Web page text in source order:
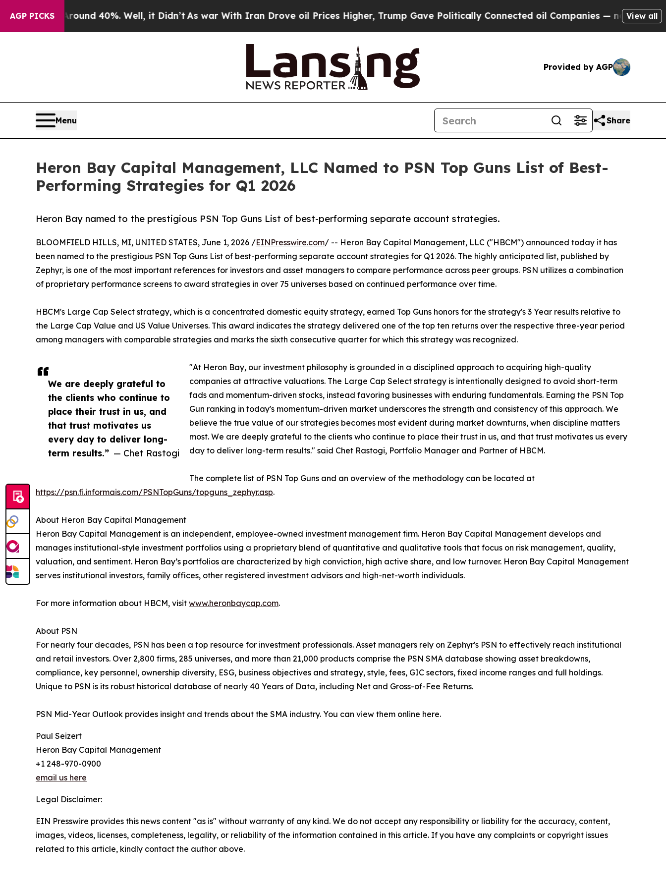
AGP PICKS
Around 40%. Well, it Didn’tAs war With Iran Drove oil Prices Higher, Trump Gave Politically Connected oil Companies — not Taxpayers —
View all
Provided by AGP
Menu Share
Heron Bay Capital Management, LLC Named to PSN Top Guns List of Best-
Performing Strategies for Q1 2026
Heron Bay named to the prestigious PSN Top Guns List of best-performing separate account strategies.
We are deeply grateful to
the clients who continue to
place their trust in us, and
that trust motivates us
every day to deliver long-
term results.” — Chet Rastogi
BLOOMFIELD HILLS, MI, UNITED STATES, June 1, 2026 /EINPresswire.com/ -- Heron Bay Capital Management, LLC ("HBCM") announced today it has
been named to the prestigious PSN Top Guns List of best-performing separate account strategies for Q1 2026. The highly anticipated list, published by
Zephyr, is one of the most important references for investors and asset managers to compare performance across peer groups. PSN utilizes a combination
of proprietary performance screens to award strategies in over 75 universes based on continued performance over time.
HBCM's Large Cap Select strategy, which is a concentrated domestic equity strategy, earned Top Guns honors for the strategy's 3 Year results relative to
the Large Cap Value and US Value Universes. This award indicates the strategy delivered one of the top ten returns over the respective three-year period
among managers with comparable strategies and marks the sixth consecutive quarter for which this strategy was recognized.
"At Heron Bay, our investment philosophy is grounded in a disciplined approach to acquiring high-quality
companies at attractive valuations. The Large Cap Select strategy is intentionally designed to avoid short-term
fads and momentum-driven stocks, instead favoring businesses with enduring fundamentals. Earning the PSN Top
Gun ranking in today's momentum-driven market underscores the strength and consistency of this approach. We
believe the true value of our strategies becomes most evident during market downturns, when discipline matters
most. We are deeply grateful to the clients who continue to place their trust in us, and that trust motivates us every
day to deliver long-term results." said Chet Rastogi, Portfolio Manager and Partner of HBCM.
The complete list of PSN Top Guns and an overview of the methodology can be located at
https://psn.fi.informais.com/PSNTopGuns/topguns_zephyr.asp.
About Heron Bay Capital Management
Heron Bay Capital Management is an independent, employee-owned investment management firm. Heron Bay Capital Management develops and
manages institutional-style investment portfolios using a proprietary blend of quantitative and qualitative tools that focus on risk management, quality,
valuation, and sentiment. Heron Bay’s portfolios are characterized by high conviction, high active share, and low turnover. Heron Bay Capital Management
serves institutional investors, family offices, other registered investment advisors and high-net-worth individuals.
For more information about HBCM, visit www.heronbaycap.com.
About PSN
For nearly four decades, PSN has been a top resource for investment professionals. Asset managers rely on Zephyr's PSN to effectively reach institutional
and retail investors. Over 2,800 firms, 285 universes, and more than 21,000 products comprise the PSN SMA database showing asset breakdowns,
compliance, key personnel, ownership diversity, ESG, business objectives and strategy, style, fees, GIC sectors, fixed income ranges and full holdings.
Unique to PSN is its robust historical database of nearly 40 Years of Data, including Net and Gross-of-Fee Returns.
PSN Mid-Year Outlook provides insight and trends about the SMA industry. You can view them online here.
Paul Seizert
Heron Bay Capital Management
+1 248-970-0900
email us here
Legal Disclaimer:
EIN Presswire provides this news content "as is" without warranty of any kind. We do not accept any responsibility or liability for the accuracy, content,
images, videos, licenses, completeness, legality, or reliability of the information contained in this article. If you have any complaints or copyright issues
related to this article, kindly contact the author above.